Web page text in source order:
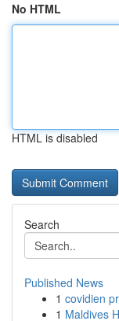
No HTML
HTML is disabled
Search
Published News
1 covidien
1 Maldives